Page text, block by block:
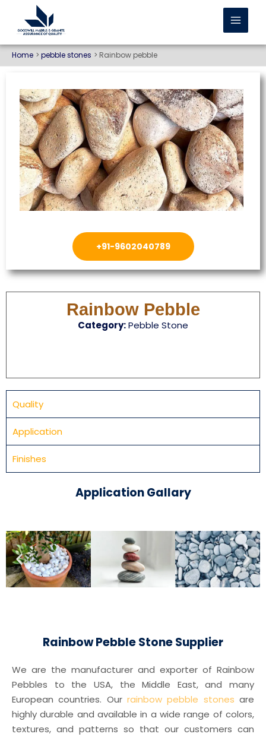
Home pebble stones Rainbow pebble
+91-9602040789
Rainbow Pebble
Category:Pebble Stone
Quality
Application
Finishes
Application Gallary
Rainbow Pebble Stone Supplier
We are the manufacturer and exporter of Rainbow
Pebbles to the USA, the Middle East, and many
European countries. Our rainbow pebble stones are
highly durable and available in a wide range of colors,
textures, and patterns so that our customers can